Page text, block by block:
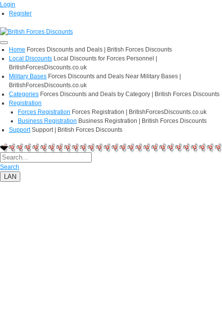
Login
Register
Home Forces Discounts and Deals | British Forces Discounts
Local Discounts Local Discounts for Forces Personnel |
BritishForcesDiscounts.co.uk
Military Bases Forces Discounts and Deals Near Military Bases |
BritishForcesDiscounts.co.uk
Categories Forces Discounts and Deals by Category | British Forces Discounts
Registration
Forces Registration Forces Registration | BritishForcesDiscounts.co.uk
Business Registration Business Registration | British Forces Discounts
Support Support | British Forces Discounts
Search
LAN